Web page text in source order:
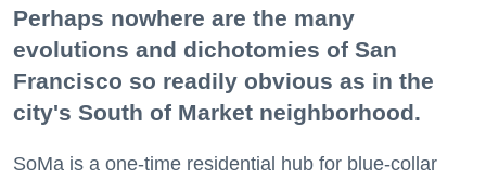
Perhaps nowhere are the many
evolutions and dichotomies of San
Francisco so readily obvious as in the
city's South of Market neighborhood.
SoMa is a one-time residential hub for blue-collar